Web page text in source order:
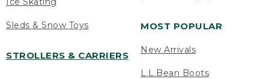
Sleds & Snow Toys
STROLLERS & CARRIERS
MOST POPULAR
New Arrivals
L.L.Bean Boots